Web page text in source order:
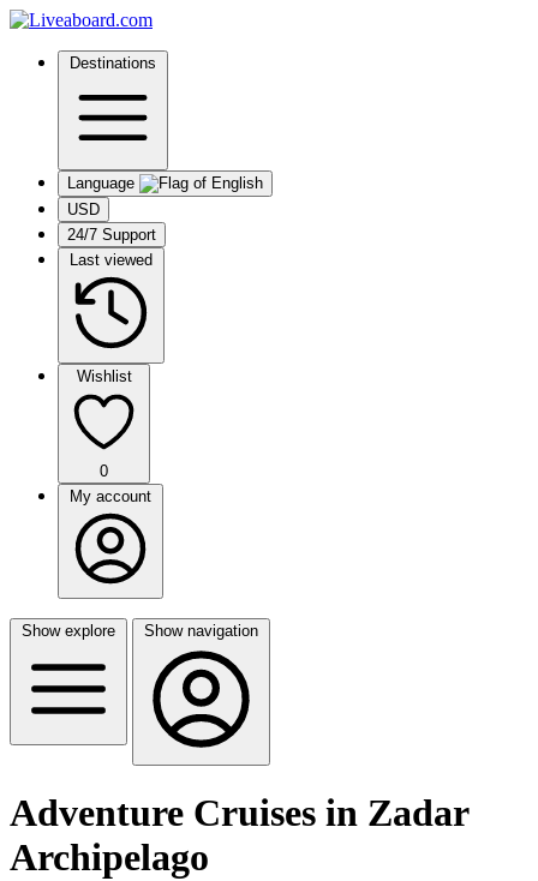
Destinations
Language
USD
24/7 Support
Last viewed
Wishlist
0
My account
Show explore Show navigation
Adventure Cruises in Zadar
Archipelago